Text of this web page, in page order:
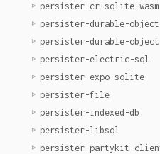
persister-cr-sqlite-wasm
persister-durable-
persister-durable-
persister-electric-sql
persister-expo-sqlite
persister-file
persister-indexed-db
persister-libsql
persister-partykit-